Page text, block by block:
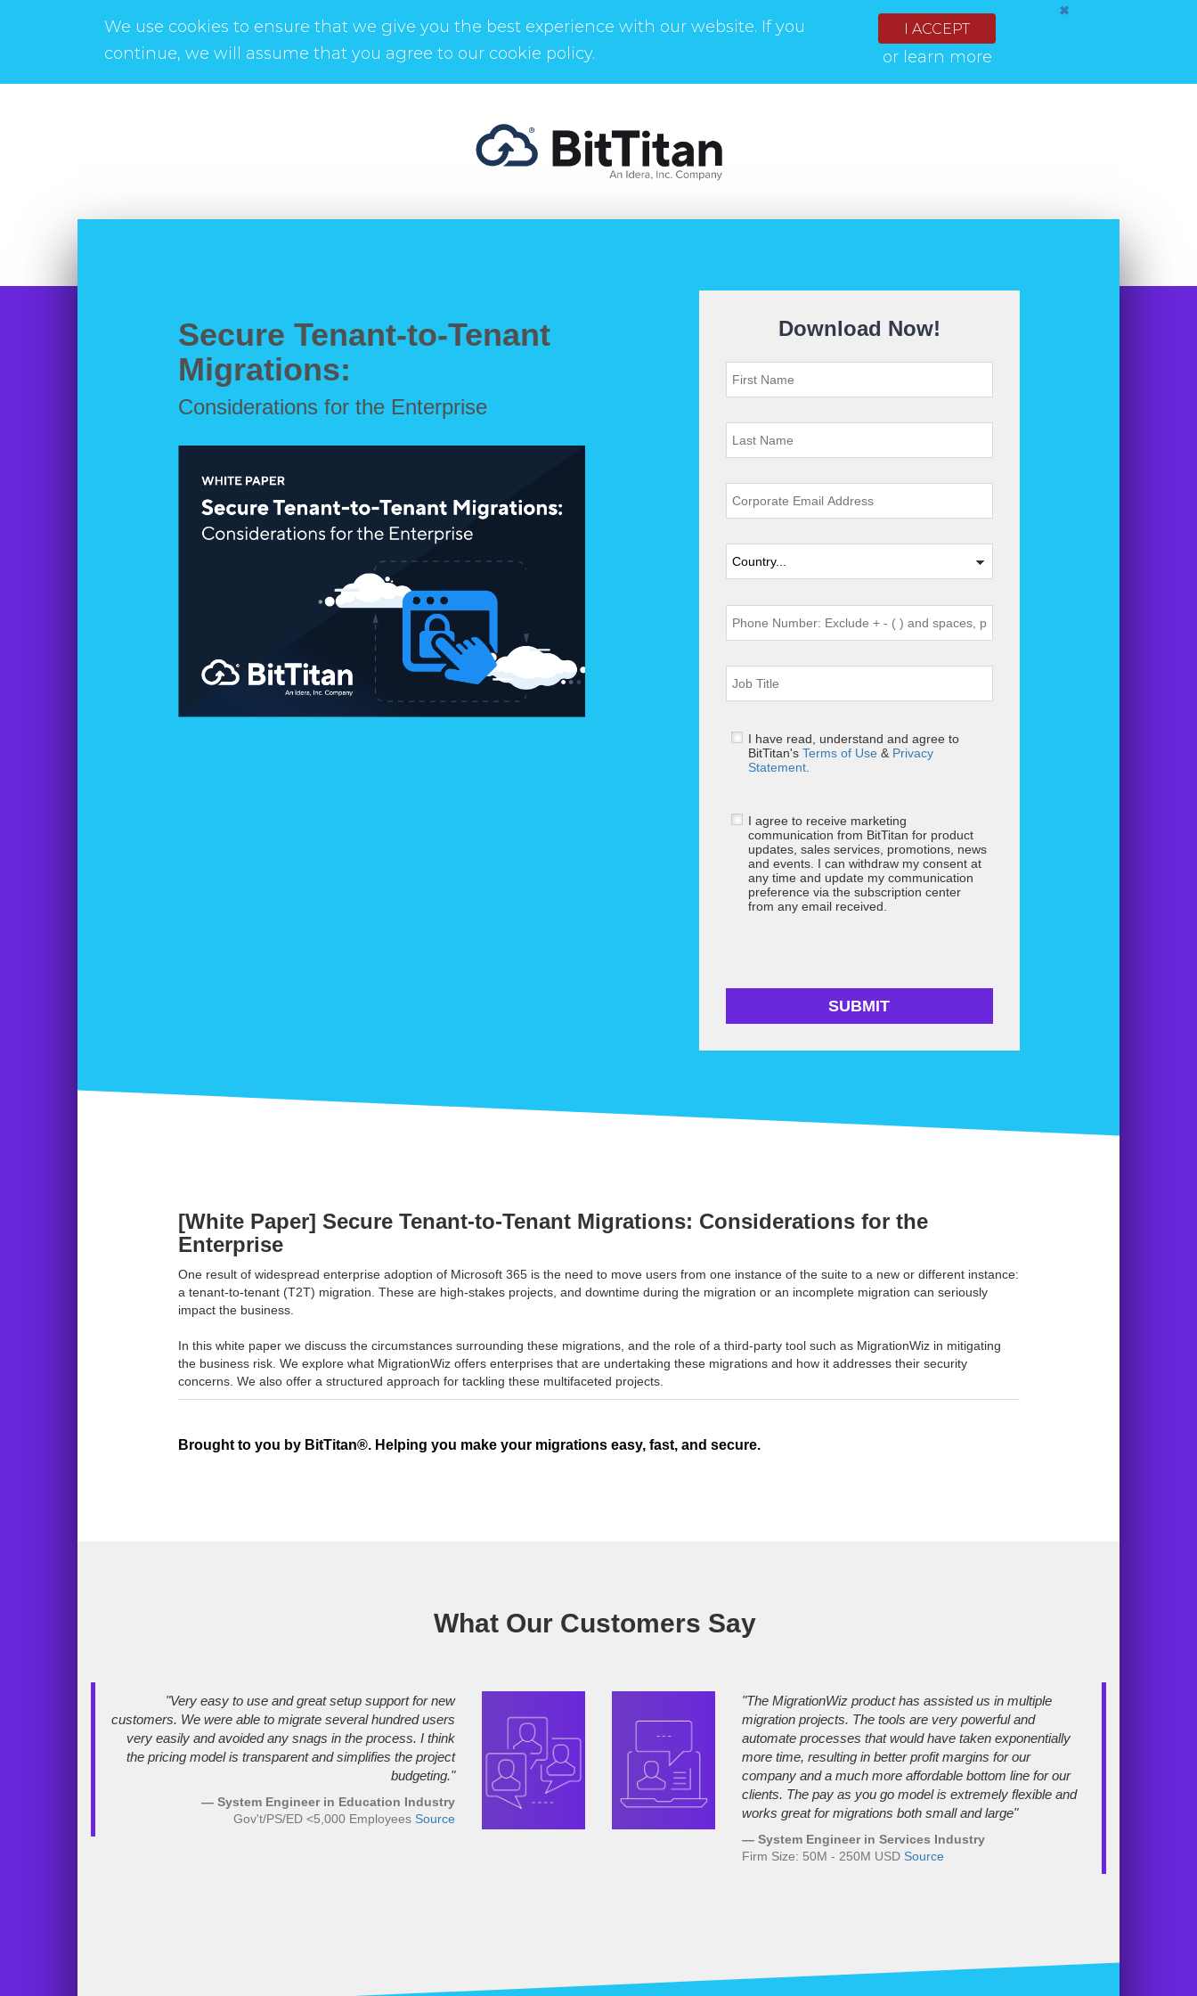
We use cookies to ensure that we give you the best experience with our website. If you
continue, we will assume that you agree to our cookie policy.
I ACCEPT
or learn more
✖
Secure Tenant-to-Tenant
Migrations:
Considerations for the Enterprise
Download Now!
I have read, understand and agree to
BitTitan'sTerms of Use & Privacy
Statement
I agree to receive marketing
communication from BitTitan for product
updates, sales services, promotions, news
and events. I can withdraw my consent at
any time and update my communication
preference via the subscription center
from any email received.
SUBMIT
[White Paper] Secure Tenant-to-Tenant Migrations: Considerations for the
Enterprise
One result of widespread enterprise adoption of Microsoft 365 is the need to move users from one instance of the suite to a new or different instance:
a tenant-to-tenant (T2T) migration. These are high-stakes projects, and downtime during the migration or an incomplete migration can seriously
impact the business.
In this white paper we discuss the circumstances surrounding these migrations, and the role of a third-party tool such as MigrationWiz in mitigating
the business risk. We explore what MigrationWiz offers enterprises that are undertaking these migrations and how it addresses their security
concerns. We also offer a structured approach for tackling these multifaceted projects.
Brought to you by BitTitan®. Helping you make your migrations easy, fast, and secure.
What Our Customers Say
"Very easy to use and great setup support for new
customers. We were able to migrate several hundred users
very easily and avoided any snags in the process. I think
the pricing model is transparent and simplifies the project
budgeting."
— System Engineer in Education Industry
Gov't/PS/ED <5,000 Employees Source
"The MigrationWiz product has assisted us in multiple
migration projects. The tools are very powerful and
automate processes that would have taken exponentially
more time, resulting in better profit margins for our
company and a much more affordable bottom line for our
clients. The pay as you go model is extremely flexible and
works great for migrations both small and large"
— System Engineer in Services Industry
Firm Size: 50M - 250M USD Source